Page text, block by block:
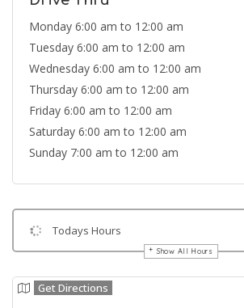
Monday 6:00 am to 12:00 am
Tuesday 6:00 am to 12:00 am
Wednesday 6:00 am to 12:00 am
Thursday 6:00 am to 12:00 am
Friday 6:00 am to 12:00 am
Saturday 6:00 am to 12:00 am
Sunday 7:00 am to 12:00 am
Todays Hours
Show All Hours
Get Directions